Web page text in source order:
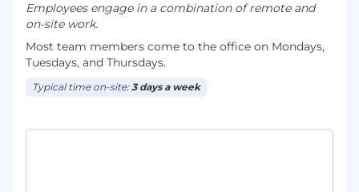
Employees engage in a combination of remote and
on-site work.
Most team members come to the office on Mondays,
Tuesdays, and Thursdays.
Typical time on-site:3 days a week